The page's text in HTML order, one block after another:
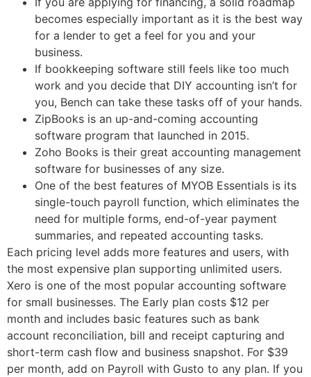
becomes especially important as it is the best way
for a lender to get a feel for you and your
business.
If bookkeeping software still feels like too much
work and you decide that DIY accounting isn’t for
you, Bench can take these tasks off of your hands.
ZipBooks is an up-and-coming accounting
software program that launched in 2015.
Zoho Books is their great accounting management
software for businesses of any size.
One of the best features of MYOB Essentials is its
single-touch payroll function, which eliminates the
need for multiple forms, end-of-year payment
summaries, and repeated accounting tasks.
Each pricing level adds more features and users, with
the most expensive plan supporting unlimited users.
Xero is one of the most popular accounting software
for small businesses. The Early plan costs $12 per
month and includes basic features such as bank
account reconciliation, bill and receipt capturing and
short-term cash flow and business snapshot. For $39
per month, add on Payroll with Gusto to any plan. If you